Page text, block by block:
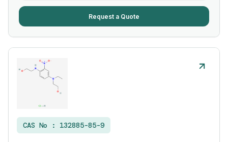
Request a Quote
CAS No : 132885-85-9